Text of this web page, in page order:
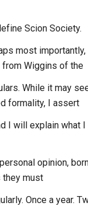
Scion Society.
most
Wiggins of the
While it may
formality, I assert
I will explain what
opinion,
they must
Once a year.